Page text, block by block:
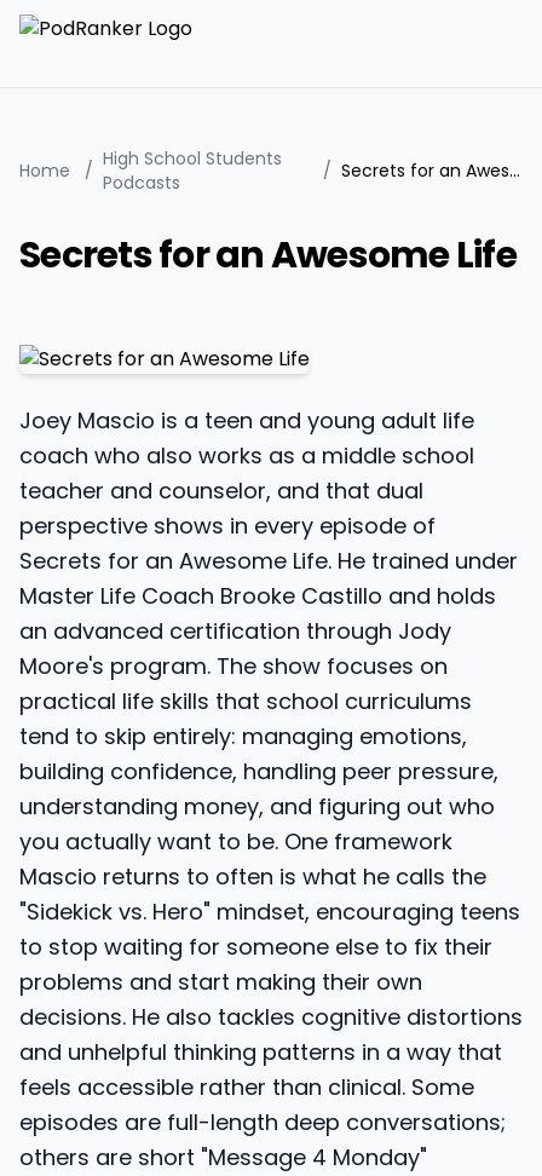
Home / High School Students
Podcasts
/ Secrets for an Awesome Life
Secrets for an Awesome Life
Joey Mascio is a teen and young adult life
coach who also works as a middle school
teacher and counselor, and that dual
perspective shows in every episode of
Secrets for an Awesome Life. He trained under
Master Life Coach Brooke Castillo and holds
an advanced certification through Jody
Moore's program. The show focuses on
practical life skills that school curriculums
tend to skip entirely: managing emotions,
building confidence, handling peer pressure,
understanding money, and figuring out who
you actually want to be. One framework
Mascio returns to often is what he calls the
"Sidekick vs. Hero" mindset, encouraging teens
to stop waiting for someone else to fix their
problems and start making their own
decisions. He also tackles cognitive distortions
and unhelpful thinking patterns in a way that
feels accessible rather than clinical. Some
episodes are full-length deep conversations;
others are short "Message 4 Monday"